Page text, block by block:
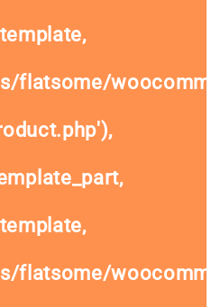
flatsome/
flatsome/